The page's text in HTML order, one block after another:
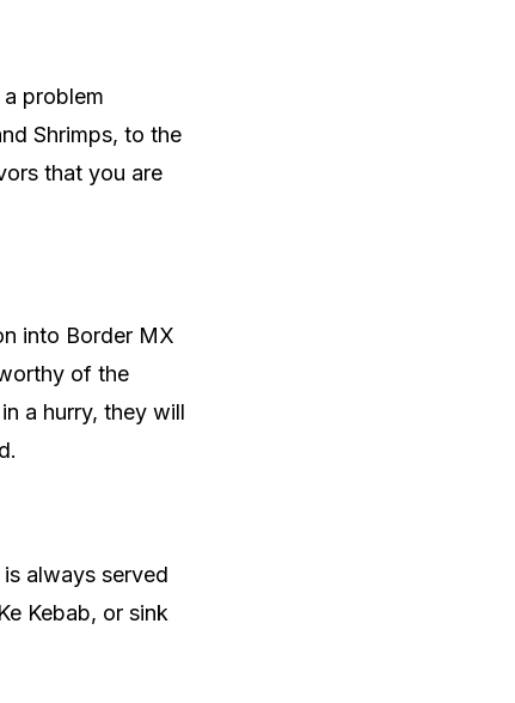
problem
Shrimps, to the
that you are
into Border MX
of the
a hurry, they will
always served
Kebab, or sink